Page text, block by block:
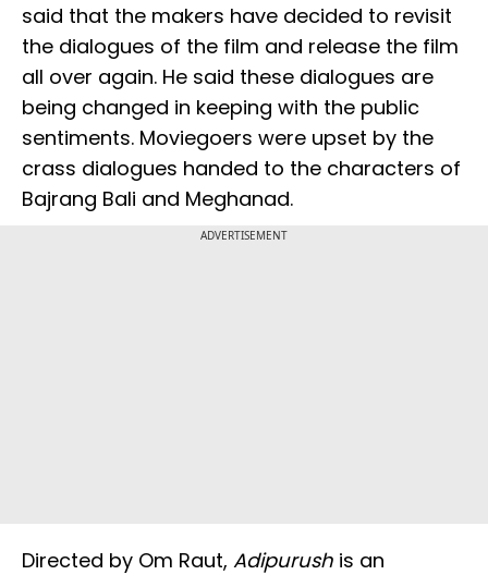
said that the makers have decided to revisit
the dialogues of the film and release the film
all over again. He said these dialogues are
being changed in keeping with the public
sentiments. Moviegoers were upset by the
crass dialogues handed to the characters of
Bajrang Bali and Meghanad.
ADVERTISEMENT
Directed by Om Raut, Adipurush is an